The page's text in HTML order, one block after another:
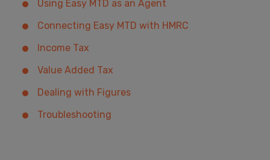
Using Easy MTD as an Agent
Connecting Easy MTD with HMRC
Income Tax
Value Added Tax
Dealing with Figures
Troubleshooting